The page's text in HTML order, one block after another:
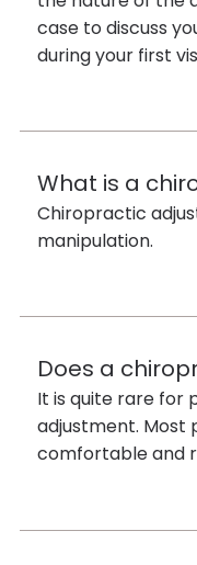
case to discuss
during your first
What is a
Chiropractic
manipulation.
Does a
It is quite rare for
adjustment. Most
comfortable and